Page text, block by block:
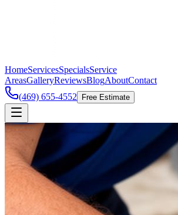
HomeServicesSpecialsService
AreasGalleryReviewsBlogAboutContact
(469) 655-4552
Free Estimate